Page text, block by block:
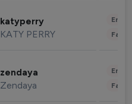
katyperry
KATY PERRY
zendaya
Zendaya